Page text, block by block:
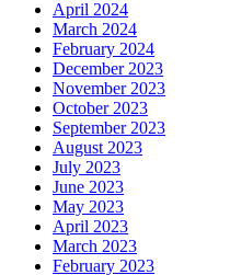
April 2024
March 2024
February 2024
December 2023
November 2023
October 2023
September 2023
August 2023
July 2023
June 2023
May 2023
April 2023
March 2023
February 2023